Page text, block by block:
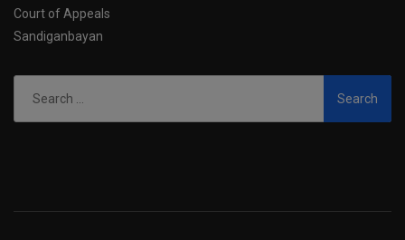
Court of Appeals
Sandiganbayan